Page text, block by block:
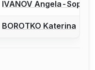
to report a bout
IVANOV Angela-Sophie
to report a bout
BOROTKO Katerina